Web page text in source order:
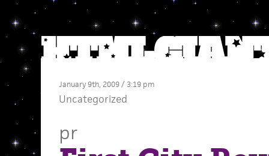
January 9th, 2009 / 3:19 pm
Uncategorized
pr